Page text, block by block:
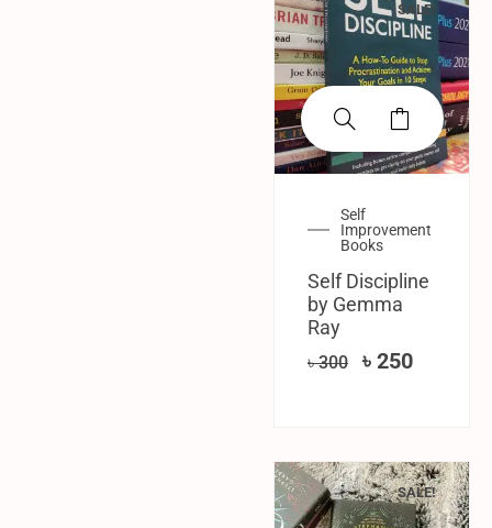
SALE!
Self
Improvement
Books
Self Discipline
by Gemma
Ray
৳300 ৳ 250
SALE!